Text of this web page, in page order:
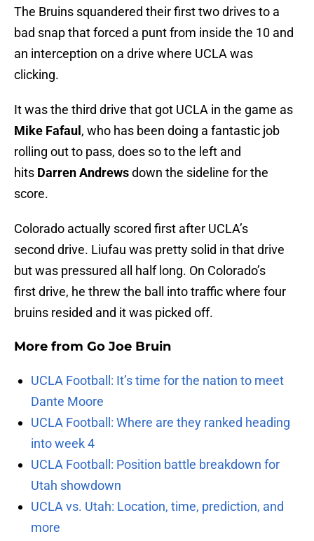
The Bruins squandered their first two drives to a
bad snap that forced a punt from inside the 10 and
an interception on a drive where UCLA was
clicking.
It was the third drive that got UCLA in the game as
Mike Fafaul , who has been doing a fantastic job
rolling out to pass, does so to the left and
hits Darren Andrewsdown the sideline for the
score.
Colorado actually scored first after UCLA’s
second drive. Liufau was pretty solid in that drive
but was pressured all half long. On Colorado’s
first drive, he threw the ball into traffic where four
bruins resided and it was picked off.
More from Go Joe Bruin
UCLA Football: It’s time for the nation to meet
Dante Moore
UCLA Football: Where are they ranked heading
into week 4
UCLA Football: Position battle breakdown for
Utah showdown
UCLA vs. Utah: Location, time, prediction, and
more